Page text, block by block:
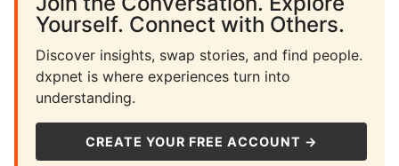
Yourself. Connect with Others.
Discover insights, swap stories, and find people.
dxpnet is where experiences turn into
understanding.
CREATE YOUR FREE ACCOUNT →